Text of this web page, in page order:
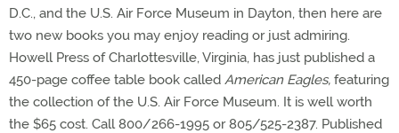
D.C., and the U.S. Air Force Museum in Dayton, then here are
two new books you may enjoy reading or just admiring.
Howell Press of Charlottesville, Virginia, has just published a
450-page coffee table book called American Eagles, featuring
the collection of the U.S. Air Force Museum. It is well worth
the $65 cost. Call 800/266-1995 or 805/525-2387. Published